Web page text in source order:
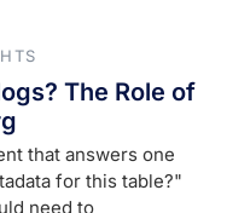
The Role of
that answers one
for this table?"
need to